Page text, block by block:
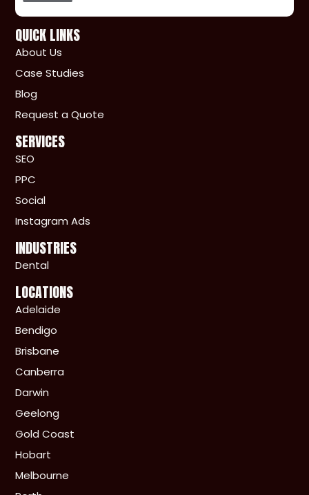
QUICK LINKS
About Us
Case Studies
Blog
Request a Quote
SERVICES
SEO
PPC
Social
Instagram Ads
INDUSTRIES
Dental
LOCATIONS
Adelaide
Bendigo
Brisbane
Canberra
Darwin
Geelong
Gold Coast
Hobart
Melbourne